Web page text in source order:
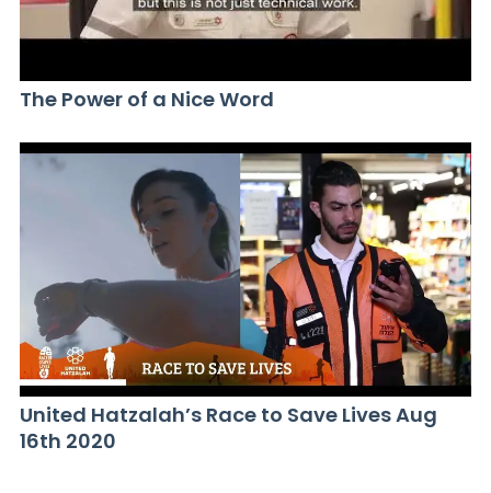
The Power of a Nice Word
United Hatzalah’s Race to Save Lives Aug
16th 2020